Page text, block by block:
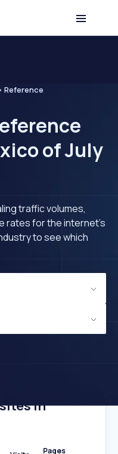
Reference
of July
traffic volumes,
rates for the internet's
to see which
In
Pages